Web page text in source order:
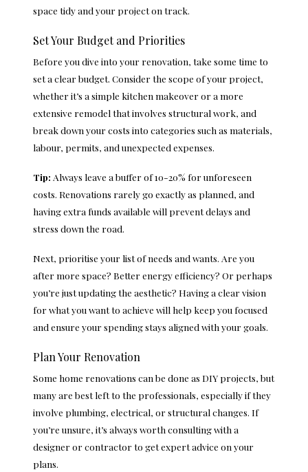
space tidy and your project on track.
Set Your Budget and Priorities
Before you dive into your renovation, take some time to
set a clear budget. Consider the scope of your project,
whether it’s a simple kitchen makeover or a more
extensive remodel that involves structural work, and
break down your costs into categories such as materials,
labour, permits, and unexpected expenses.
Tip: Always leave a buffer of 10-20% for unforeseen
costs. Renovations rarely go exactly as planned, and
having extra funds available will prevent delays and
stress down the road.
Next, prioritise your list of needs and wants. Are you
after more space? Better energy efficiency? Or perhaps
you’re just updating the aesthetic? Having a clear vision
for what you want to achieve will help keep you focused
and ensure your spending stays aligned with your goals.
Plan Your Renovation
Some home renovations can be done as DIY projects, but
many are best left to the professionals, especially if they
involve plumbing, electrical, or structural changes. If
you’re unsure, it’s always worth consulting with a
designer or contractor to get expert advice on your
plans.